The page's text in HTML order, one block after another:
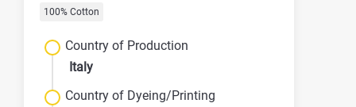
100% Cotton
Country of Production
Italy
Country of Dyeing/Printing